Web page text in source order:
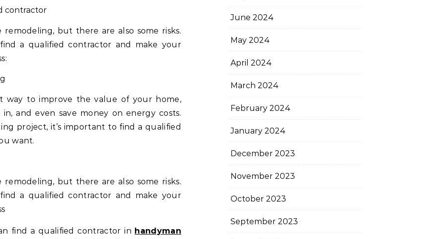
contractor
but there are also some risks.
a qualified contractor and make your
way to improve the value of your home,
and even save money on energy costs.
project, it’s important to find a qualified
want.
but there are also some risks.
a qualified contractor and make your
find a qualified contractor in handyman
June 2024
May 2024
April 2024
March 2024
February 2024
January 2024
December 2023
November 2023
October 2023
September 2023